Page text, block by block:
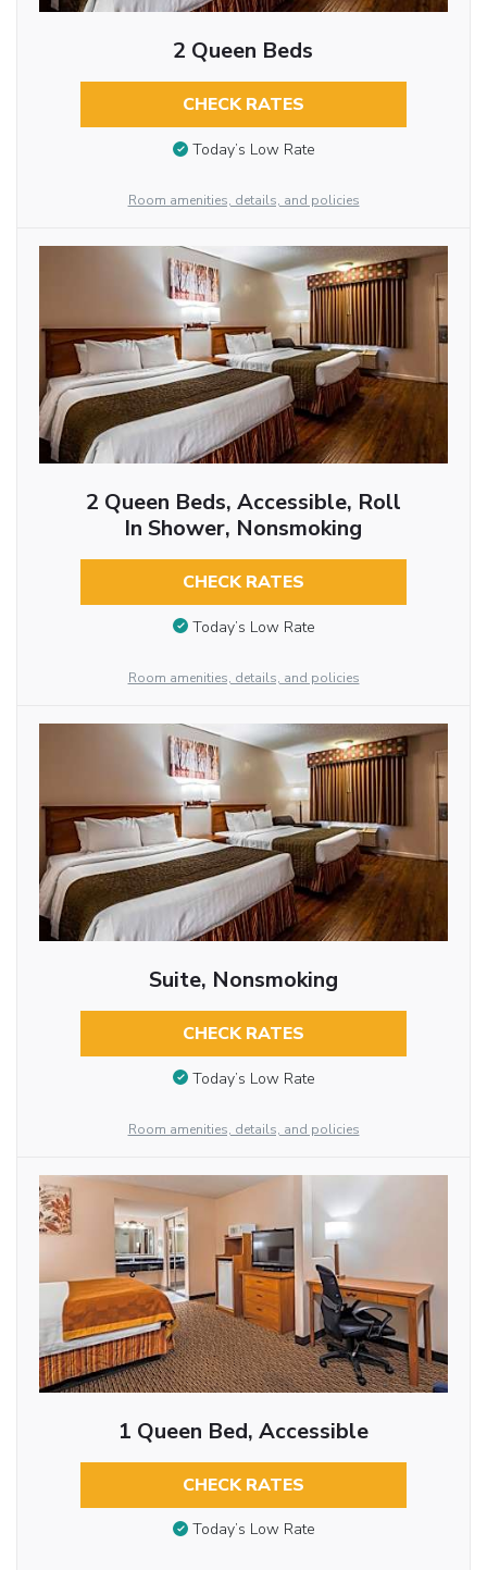
2 Queen Beds
CHECK RATES
Today’s Low Rate
Room amenities, details, and policies
2 Queen Beds, Accessible, Roll
In Shower, Nonsmoking
CHECK RATES
Today’s Low Rate
Room amenities, details, and policies
Suite, Nonsmoking
CHECK RATES
Today’s Low Rate
Room amenities, details, and policies
1 Queen Bed, Accessible
CHECK RATES
Today’s Low Rate